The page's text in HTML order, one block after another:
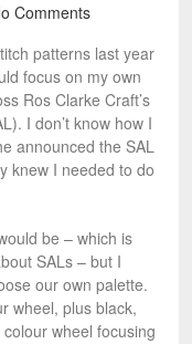
Comments
patterns last year
focus on my own
Ros Clarke Craft’s
I don’t know how I
announced the SAL
knew I needed to do
be – which is
SALs – but I
our own palette.
wheel, plus black,
wheel focusing